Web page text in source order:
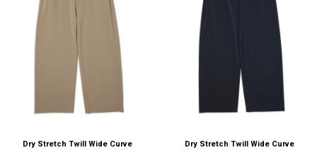
Dry Stretch Twill Wide Curve
Dry Stretch Twill Wide Curve